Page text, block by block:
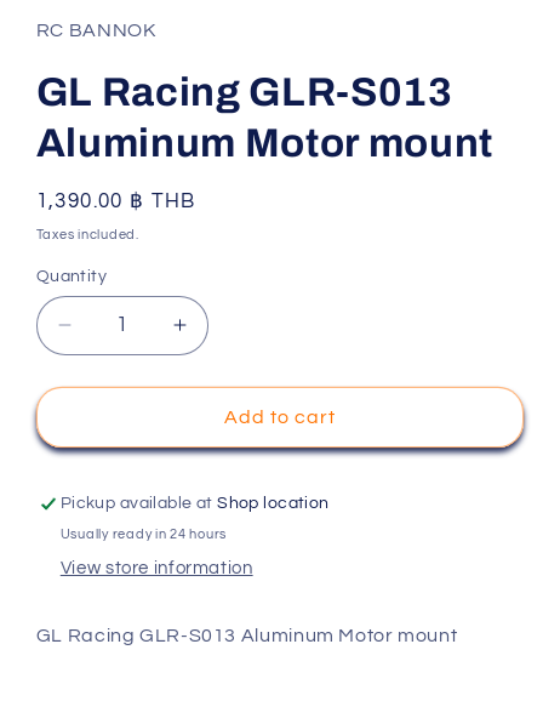
RC BANNOK
GL Racing GLR-S013
Aluminum Motor mount
Regular
price
1,390.00 ฿ THB
Taxes included.
Quantity
Decrease
quantity
for
Racing
S013
Aluminum
mount
Increase
quantity
for
Racing
S013
Aluminum
mount
Add to cart
Pickup available atShop location
Usually ready in 24 hours
View store information
GL Racing GLR-S013 Aluminum Motor mount